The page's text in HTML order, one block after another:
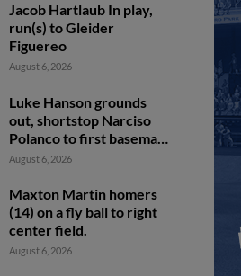
Jacob Hartlaub In play,
run(s) to Gleider
Figuereo
August 6, 2026
Luke Hanson grounds
out, shortstop Narciso
Polanco to first baseman
Ryan McCoy. Chandler
Kling to 3rd. Casey Cook
to 2nd.
August 6, 2026
Maxton Martin homers
(14) on a fly ball to right
center field.
August 6, 2026